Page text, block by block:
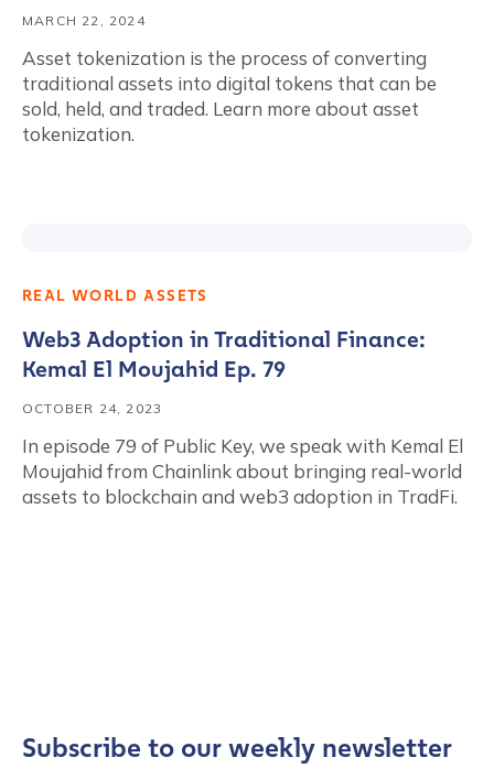
MARCH 22, 2024
Asset tokenization is the process of converting
traditional assets into digital tokens that can be
sold, held, and traded. Learn more about asset
tokenization.
REAL WORLD ASSETS
Web3 Adoption in Traditional Finance:
Kemal El Moujahid Ep. 79
OCTOBER 24, 2023
In episode 79 of Public Key, we speak with Kemal El
Moujahid from Chainlink about bringing real-world
assets to blockchain and web3 adoption in TradFi.
Subscribe to our weekly newsletter